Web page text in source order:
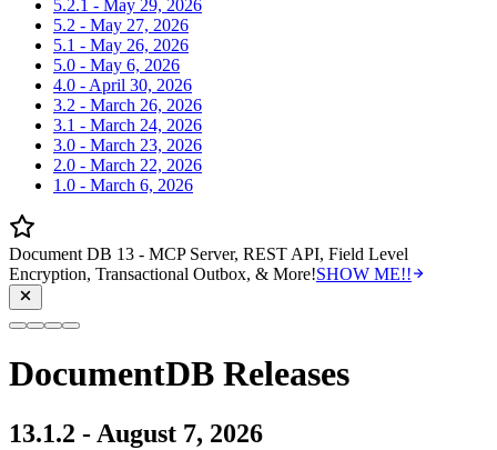
5.2.1 - May 29, 2026
5.2 - May 27, 2026
5.1 - May 26, 2026
5.0 - May 6, 2026
4.0 - April 30, 2026
3.2 - March 26, 2026
3.1 - March 24, 2026
3.0 - March 23, 2026
2.0 - March 22, 2026
1.0 - March 6, 2026
Document DB 13 - MCP Server, REST API, Field Level
Encryption, Transactional Outbox, & More!SHOW ME!!
DocumentDB Releases
13.1.2 - August 7, 2026